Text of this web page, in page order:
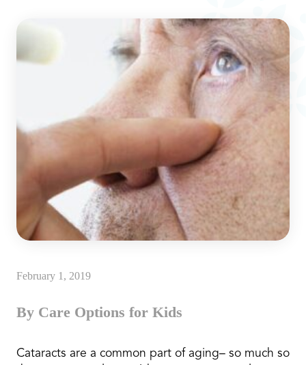
February 1, 2019
By Care Options for Kids
Cataracts are a common part of aging– so much so